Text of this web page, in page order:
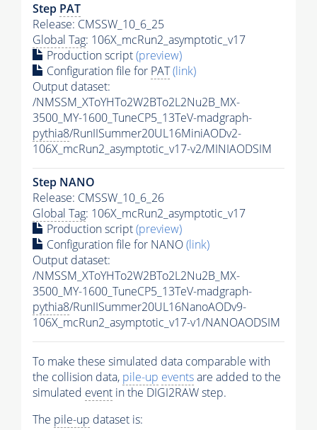
Step PAT
Release: CMSSW_10_6_25
Global Tag: 106X_mcRun2_asymptotic_v17
Production script(preview)
Configuration file for PAT(link)
Output dataset:
/NMSSM_XToYHTo2W2BTo2L2Nu2B_MX-
3500_MY-1600_TuneCP5_13TeV-madgraph-
pythia8/RunIISummer20UL16MiniAODv2-
106X_mcRun2_asymptotic_v17-v2/MINIAODSIM
Step NANO
Release: CMSSW_10_6_26
Global Tag: 106X_mcRun2_asymptotic_v17
Production script(preview)
Configuration file for NANO(link)
Output dataset:
/NMSSM_XToYHTo2W2BTo2L2Nu2B_MX-
3500_MY-1600_TuneCP5_13TeV-madgraph-
pythia8/RunIISummer20UL16NanoAODv9-
106X_mcRun2_asymptotic_v17-v1/NANOAODSIM
To make these simulated data comparable with
the collision data, pile-up eventsare added to the
simulated event in the DIGI2RAW step.
The pile-up dataset is: